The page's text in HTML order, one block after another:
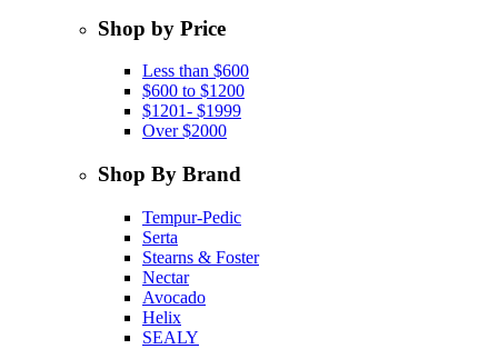
Shop by Price
Less than $600
$600 to $1200
$1201- $1999
Over $2000
Shop By Brand
Tempur-Pedic
Serta
Stearns & Foster
Nectar
Avocado
Helix
SEALY